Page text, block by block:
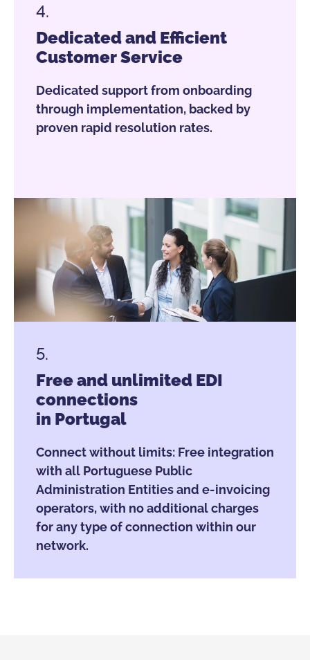
4.
Dedicated and Efficient
Customer Service
Dedicated support from onboarding
through implementation, backed by
proven rapid resolution rates.
5.
Free and unlimited EDI
connections
in Portugal
Connect without limits: Free integration
with all Portuguese Public
Administration Entities and e-invoicing
operators, with no additional charges
for any type of connection within our
network.